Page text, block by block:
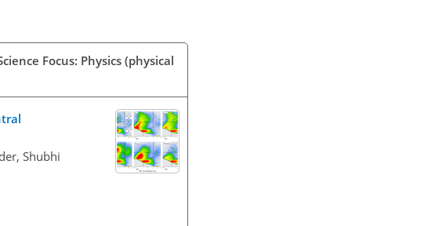
Focus: Physics (physical
Shubhi